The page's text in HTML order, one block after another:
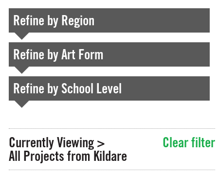
Refine by Region
Refine by Art Form
Refine by School Level
Currently Viewing >
All Projects from Kildare
Clear filter